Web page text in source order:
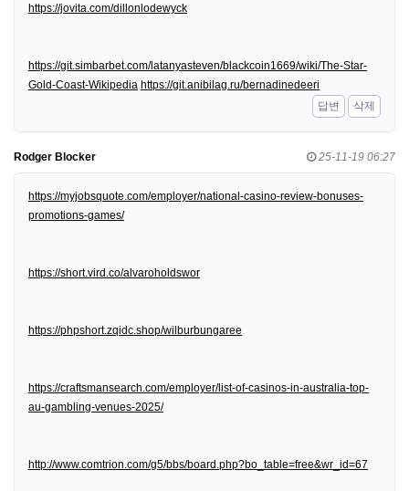
https://jovita.com/dillonlodewyck
https://git.simbarbet.com/latanyasteven/blackcoin1669/wiki/The-Star-
Gold-Coast-Wikipedia https://git.anibilag.ru/bernadinedeeri
답변
삭제
Rodger Blocker 25-11-19 06:27
https://myjobsquote.com/employer/national-casino-review-bonuses-
promotions-games/
https://short.vird.co/alvaroholdswor
https://phpshort.zqidc.shop/wilburbungaree
https://craftsmansearch.com/employer/list-of-casinos-in-australia-top-
au-gambling-venues-2025/
http://www.comtrion.com/g5/bbs/board.php?bo_table=free&wr_id=67